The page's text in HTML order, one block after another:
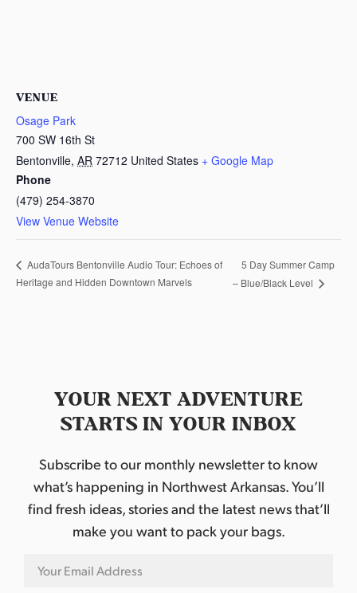
VENUE
Osage Park
700 SW 16th St
Bentonville, AR 72712 United States + Google Map
Phone
(479) 254-3870
View Venue Website
AudaTours Bentonville Audio Tour: Echoes of
Heritage and Hidden Downtown Marvels
5 Day Summer Camp
– Blue/Black Level
YOUR NEXT ADVENTURE
STARTS IN YOUR INBOX
Subscribe to our monthly newsletter to know
what’s happening in Northwest Arkansas. You’ll
find fresh ideas, stories and the latest news that’ll
make you want to pack your bags.